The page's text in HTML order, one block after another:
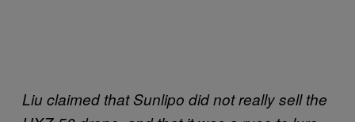
Liu claimed that Sunlipo did not really sell the